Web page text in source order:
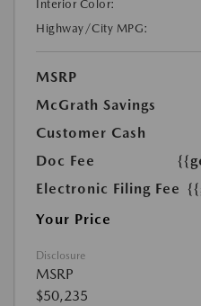
Interior Color:
Highway/City MPG:
MSRP
McGrath Savings
Customer Cash
Doc Fee
Electronic Filing Fee
Your Price
Disclosure
MSRP
$50,235